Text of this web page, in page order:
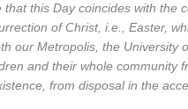
this Day coincides with the
of Christ, i.e., Easter,
our Metropolis, the University
and their whole community
from disposal in the